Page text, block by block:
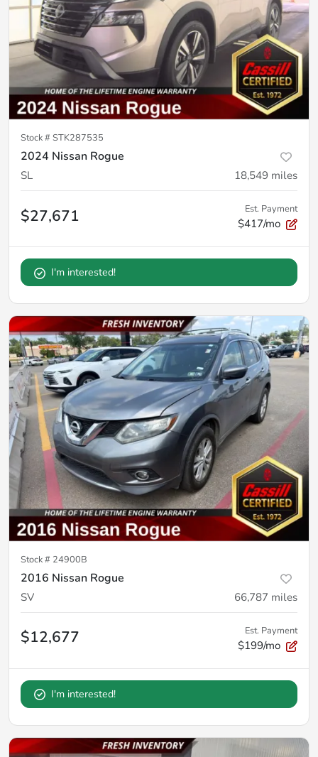
Stock # STK287535
2024 Nissan Rogue
SL 18,549 miles
$27,671 Est. Payment
$417/mo
I'm interested!
Stock # 24900B
2016 Nissan Rogue
SV 66,787 miles
$12,677 Est. Payment
$199/mo
I'm interested!